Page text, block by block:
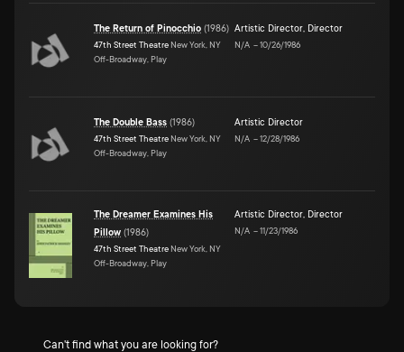
The Return of Pinocchio (1986)
47th Street Theatre New York, NY
Off-Broadway, Play
Artistic Director, Director
N/A –10/26/1986
The Double Bass (1986)
47th Street Theatre New York, NY
Off-Broadway, Play
Artistic Director
N/A –12/28/1986
The Dreamer Examines His
Pillow (1986)
47th Street Theatre New York, NY
Off-Broadway, Play
Artistic Director, Director
N/A –11/23/1986
Can't find what you are looking for?